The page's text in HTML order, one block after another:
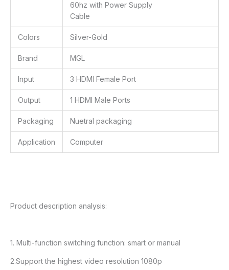
60hz with Power Supply
Cable
Colors Silver-Gold
Brand MGL
Input 3 HDMI Female Port
Output 1 HDMI Male Ports
Packaging Nuetral packaging
Application Computer
Product description analysis:
1. Multi-function switching function: smart or manual
2.Support the highest video resolution 1080p